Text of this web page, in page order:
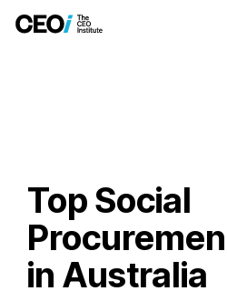
Top Social
in Australia